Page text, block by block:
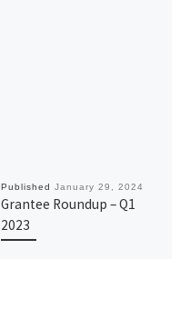
PublishedJanuary 29, 2024
Grantee Roundup – Q1
2023